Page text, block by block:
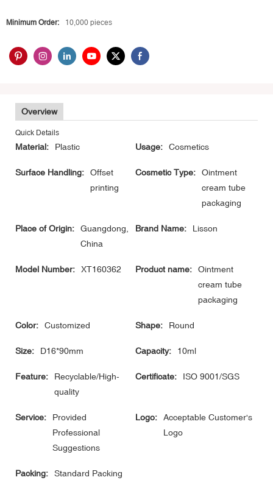
Minimum Order: 10,000 pieces
Overview
Quick Details
Material: Plastic Usage: Cosmetics
Surface Handling:
Offset
printing
Cosmetic Type:
Ointment
cream tube
packaging
Place of Origin:
Guangdong,
China
Brand Name: Lisson
Model Number: XT160362 Product name:
Ointment
cream tube
packaging
Color: Customized Shape: Round
Size: D16*90mm Capacity: 10ml
Feature:
Recyclable/High-
quality
Certificate: ISO 9001/SGS
Service:
Provided
Professional
Suggestions
Logo:
Acceptable Customer's
Logo
Packing:
Standard Packing